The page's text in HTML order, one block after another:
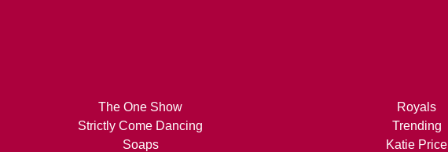
The One Show
Strictly Come Dancing
Soaps
Royals
Trending
Katie Price